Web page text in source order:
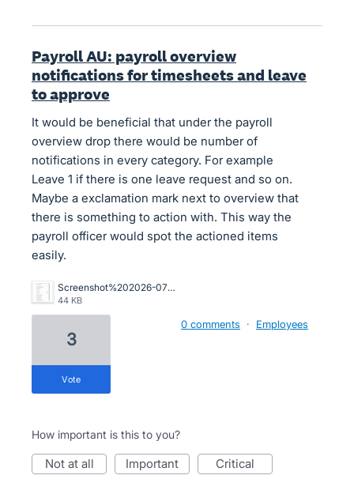
Payroll AU: payroll overview
notifications for timesheets and leave
to approve
It would be beneficial that under the payroll
overview drop there would be number of
notifications in every category. For example
Leave 1 if there is one leave request and so on.
Maybe a exclamation mark next to overview that
there is something to action with. This way the
payroll officer would spot the actioned items
easily.
Screenshot%202026-07-07%20133831.png
44 KB
3
vote
0 comments · Employees
How important is this to you?
not at all important critical